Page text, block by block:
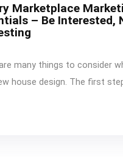
Marketplace
– Be Interested,
many things to consider
house design. The first